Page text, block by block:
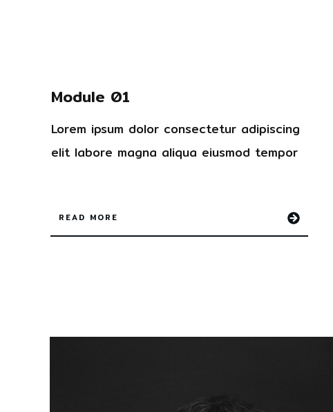
Module 01
Lorem ipsum dolorconsectetur adipiscing
elit labore magna aliqua eiusmod tempor
READ MORE